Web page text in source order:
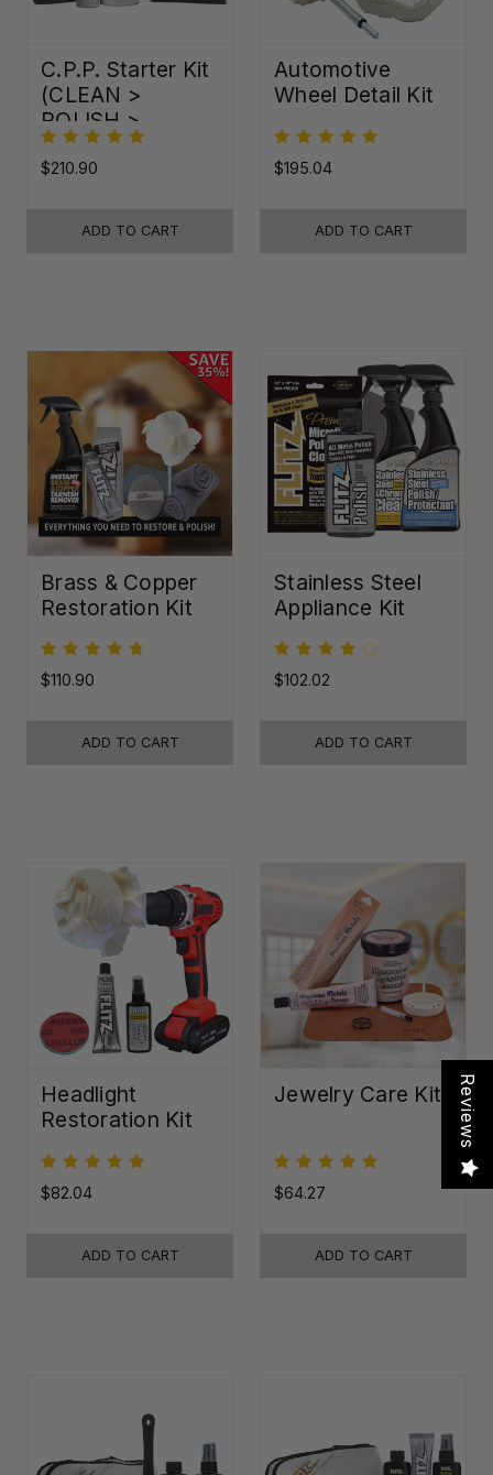
C.P.P. Starter Kit
(CLEAN >
POLISH >
PROTECT)
$210.90
ADD TO CART
Automotive
Wheel Detail Kit
$195.04
ADD TO CART
Brass & Copper
Restoration Kit
$110.90
ADD TO CART
Stainless Steel
Appliance Kit
$102.02
ADD TO CART
Headlight
Restoration Kit
$82.04
ADD TO CART
Jewelry Care Kit
$64.27
ADD TO CART
Reviews